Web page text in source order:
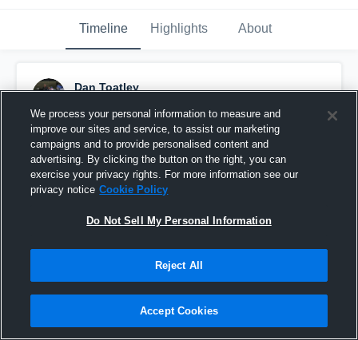
Timeline Highlights About
Dan Toatley
Pinned
We process your personal information to measure and
improve our sites and service, to assist our marketing
campaigns and to provide personalised content and
advertising. By clicking the button on the right, you can
exercise your privacy rights. For more information see our
privacy notice Cookie Policy
Do Not Sell My Personal Information
Reject All
Accept Cookies